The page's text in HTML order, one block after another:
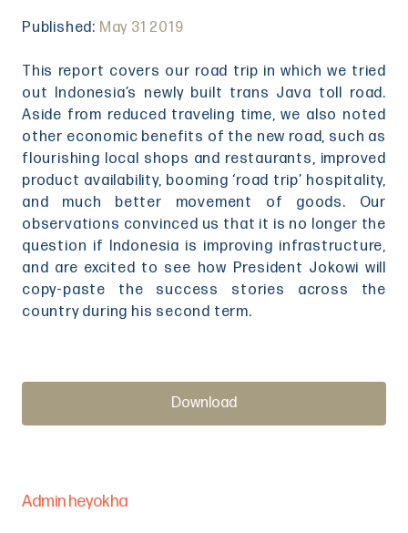
Published: May 31 2019
This report covers our road trip in which we tried
out Indonesia’s newly built trans Java toll road.
Aside from reduced traveling time, we also noted
other economic benefits of the new road, such as
flourishing local shops and restaurants, improved
product availability, booming ‘road trip’ hospitality,
and much better movement of goods. Our
observations convinced us that it is no longer the
question if Indonesia is improving infrastructure,
and are excited to see how President Jokowi will
copy-paste the success stories across the
country during his second term.
Download
Admin heyokha